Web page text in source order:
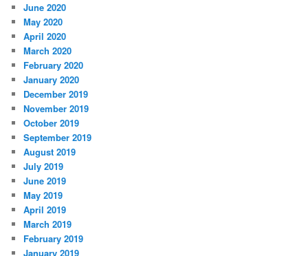
June 2020
May 2020
April 2020
March 2020
February 2020
January 2020
December 2019
November 2019
October 2019
September 2019
August 2019
July 2019
June 2019
May 2019
April 2019
March 2019
February 2019
January 2019